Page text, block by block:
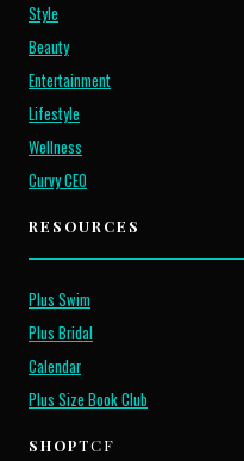
Style
Beauty
Entertainment
Lifestyle
Wellness
Curvy CEO
RESOURCES
Plus Swim
Plus Bridal
Calendar
Plus Size Book Club
SHOPTCF